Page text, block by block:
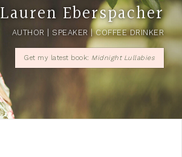
Lauren Eberspacher
AUTHOR | SPEAKER | COFFEE DRINKER
Get my latest book: Midnight Lullabies